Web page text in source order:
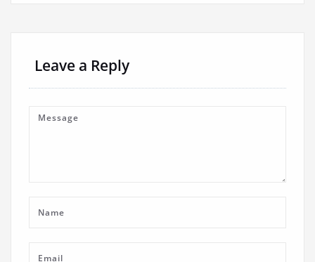
Leave a Reply